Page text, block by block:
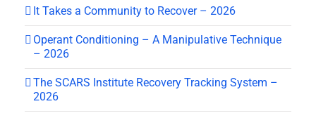
It Takes a Community to Recover – 2026
Operant Conditioning – A Manipulative Technique
– 2026
The SCARS Institute Recovery Tracking System –
2026